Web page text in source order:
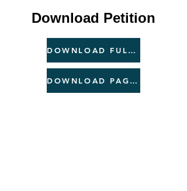
Download Petition
DOWNLOAD FULL PETITION
DOWNLOAD PAGE 2 ONLY